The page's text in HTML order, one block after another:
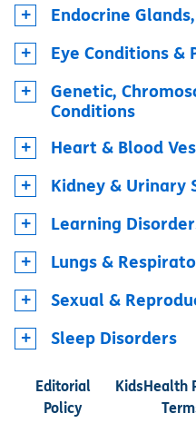
Endocrine
Eye Conditions &
Genetic,
Conditions
Heart & Blood
Kidney & Urinary
Learning
Lungs &
Sexual &
Sleep Disorders
Editorial
Policy
KidsHealth